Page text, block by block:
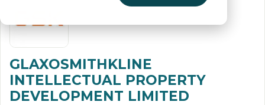
GLAXOSMITHKLINE
INTELLECTUAL PROPERTY
DEVELOPMENT LIMITED